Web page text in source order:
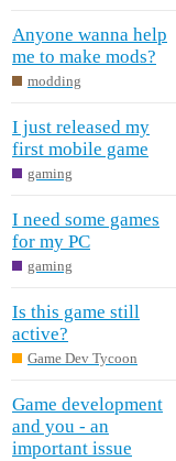
Anyone wanna help
me to make mods?
modding
I just released my
first mobile game
gaming
I need some games
for my PC
gaming
Is this game still
active?
Game Dev Tycoon
Game development
and you - an
important issue